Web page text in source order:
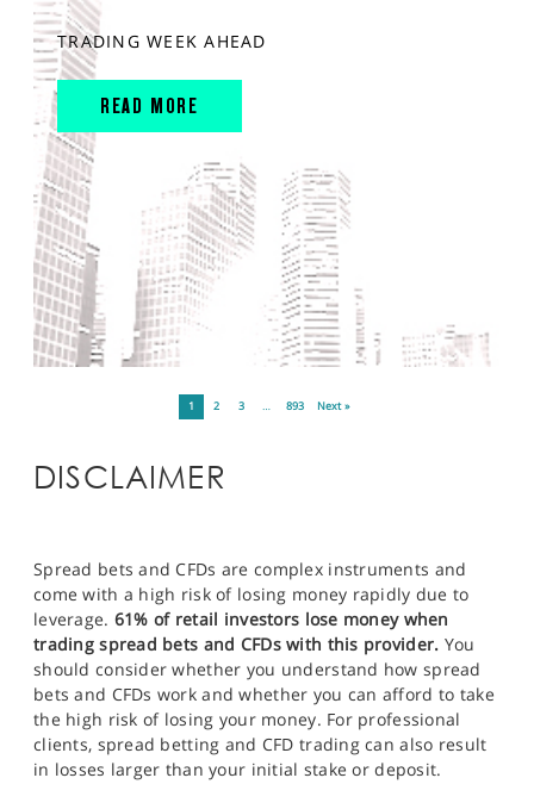
TRADING WEEK AHEAD
READ MORE
1 2 3 … 893 Next »
DISCLAIMER
Spread bets and CFDs are complex instruments and
come with a high risk of losing money rapidly due to
leverage. 61% of retail investors lose money when
trading spread bets and CFDs with this provider. You
should consider whether you understand how spread
bets and CFDs work and whether you can afford to take
the high risk of losing your money. For professional
clients, spread betting and CFD trading can also result
in losses larger than your initial stake or deposit.